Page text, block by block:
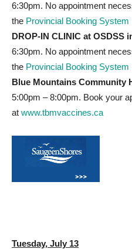
6:30pm. No appointment
the Provincial Booking System
DROP-IN CLINIC at OSDSS
6:30pm. No appointment
the Provincial Booking System
Blue Mountains Community
5:00pm – 8:00pm. Book your
at www.tbmvaccines.ca
Tuesday, July 13